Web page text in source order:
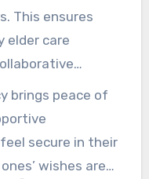
This ensures
elder care
practical and
brings peace of
secure in their
wishes are